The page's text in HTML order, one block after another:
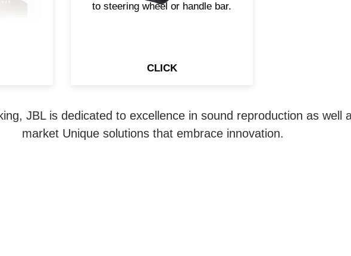
to steering wheel or handle bar.
CLICK
JBL is dedicated to excellence in sound reproduction as well
market Unique solutions that embrace innovation.